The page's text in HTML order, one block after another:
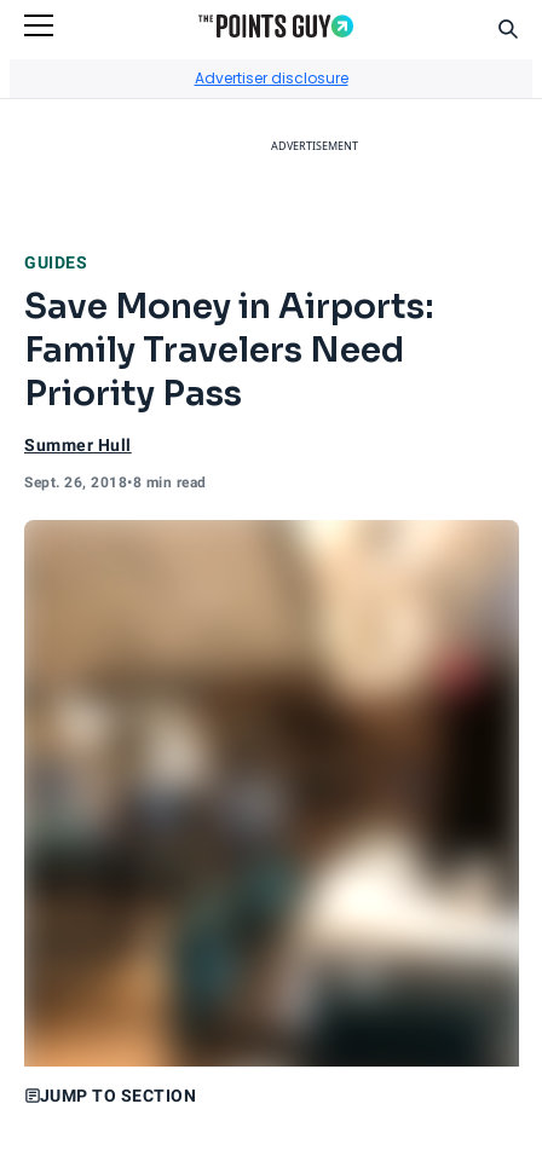
Advertiser disclosure
ADVERTISEMENT
GUIDES
Save Money in Airports:
Family Travelers Need
Priority Pass
Summer Hull
Sept. 26, 2018•8 min read
JUMP TO SECTION